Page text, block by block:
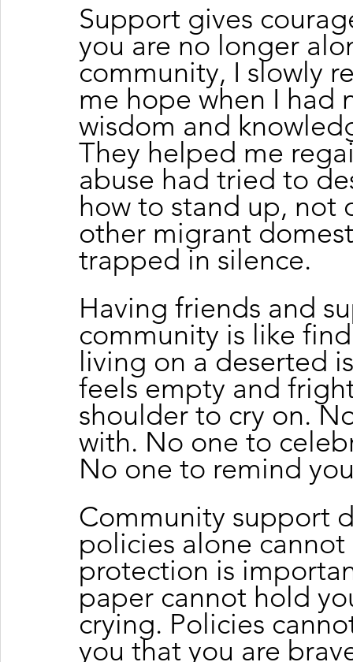
Support gives
you are no longer
community, I slowly
me hope when I had
wisdom and
They helped me
abuse had tried to
how to stand up, not
other migrant
trapped in silence.
Having friends and
community is like
living on a deserted
feels empty and
shoulder to cry on.
with. No one to
No one to remind
Community support
policies alone
protection is
paper cannot hold
crying. Policies
you that you are